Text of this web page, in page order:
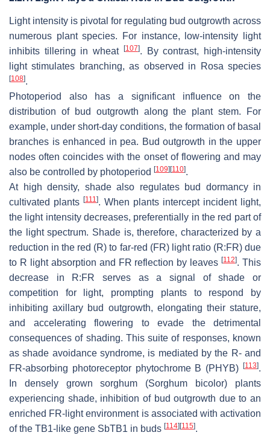
Light intensity is pivotal for regulating bud outgrowth across
numerous plant species. For instance, low-intensity light
inhibits tillering in wheat
[107]. By contrast, high-intensity
light stimulates branching, as observed in
Rosa species
[108].
Photoperiod also has a significant influence on the
distribution of bud outgrowth along the plant stem. For
example, under short-day conditions, the formation of basal
branches is enhanced in pea. Bud outgrowth in the upper
nodes often coincides with the onset of flowering and may
also be controlled by photoperiod [109] [110].
At high density, shade also regulates bud dormancy in
cultivated plants [111]. When plants intercept incident light,
the light intensity decreases, preferentially in the red part of
the light spectrum. Shade is, therefore, characterized by a
reduction in the red (R) to far-red (FR) light ratio (R:FR) due
to R light absorption and FR reflection by leaves[112]. This
decrease in R:FR serves as a signal of shade or
competition for light, prompting plants to respond by
inhibiting axillary bud outgrowth, elongating their stature,
and accelerating flowering to evade the detrimental
consequences of shading. This suite of responses, known
as shade avoidance syndrome, is mediated by the R- and
FR-absorbing photoreceptor phytochrome B (PHYB)
[113].
In densely grown sorghum (Sorghum bicolor) plants
experiencing shade, inhibition of bud outgrowth due to an
enriched FR-light environment is associated with activation
of the TB1-like gene SbTB1 in buds [114] [115].